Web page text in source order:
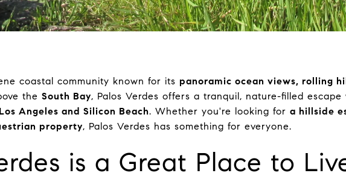
coastal community known for its panoramic ocean views, rolling
the South Bay, Palos Verdes offers a tranquil, nature-filled escape
Los Angeles and Silicon Beach. Whether you're looking for a hillside
property, Palos Verdes has something for everyone.
is a Great Place to